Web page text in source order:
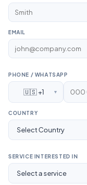
EMAIL
PHONE / WHATSAPP
🇺🇸 +1 ▼
COUNTRY
SERVICE INTERESTED IN